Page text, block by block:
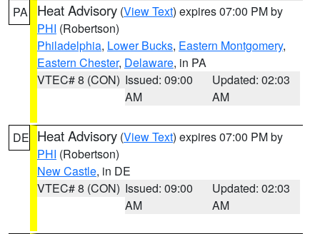
PA Heat Advisory (View Text) expires 07:00 PM by
PHI (Robertson)
Philadelphia, Lower Bucks, Eastern Montgomery,
Eastern Chester, Delaware, in PA
VTEC# 8 (CON) Issued: 09:00
AM
Updated: 02:03
AM
DE Heat Advisory (View Text) expires 07:00 PM by
PHI (Robertson)
New Castle, in DE
VTEC# 8 (CON) Issued: 09:00
AM
Updated: 02:03
AM